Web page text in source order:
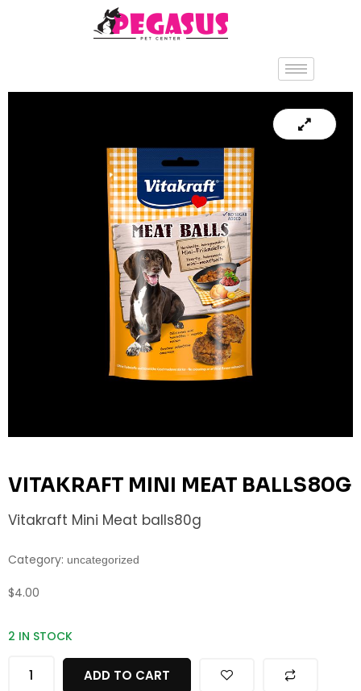
VITAKRAFT MINI MEAT BALLS80G
Vitakraft Mini Meat balls80g
Category: uncategorized
$4.00
2 IN STOCK
ADD TO CART